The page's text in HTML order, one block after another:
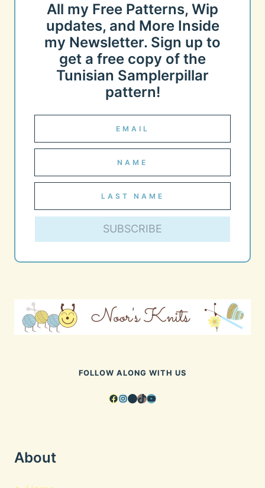
All my Free Patterns, Wip
updates, and More Inside
my Newsletter. Sign up to
get a free copy of the
Tunisian Samplerpillar
pattern!
SUBSCRIBE
FOLLOW ALONG WITH US
Facebook
Instagram
Pinterest
TikTok
YouTube
About